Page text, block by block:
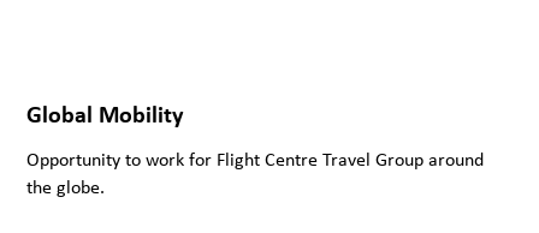
Global Mobility
Opportunity to work for Flight Centre Travel Group around
the globe.